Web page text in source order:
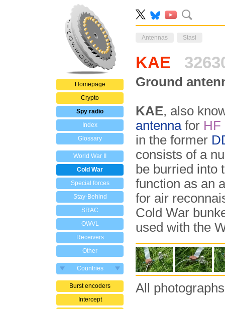
Homepage
Crypto
Spy radio
Index
Glossary
World War II
Cold War
Special forces
Stay-Behind
SRAC
OWVL
Receivers
Other
Countries
Burst encoders
Intercept
Antennas Stasi
KAE
Ground
KAE, also
antennafor HF
in the former
consists of a
be burried into
function as an
for air
Cold War
used with the
All